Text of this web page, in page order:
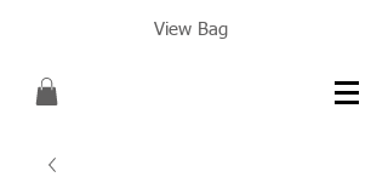
View Bag